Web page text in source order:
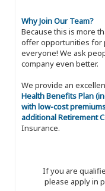
Why Join Our Team?
Because this is more
offer opportunities for
everyone! We ask
company even better.
We provide an
Health Benefits Plan
with low-cost
additional Retirement
Insurance.
If you are
please apply in